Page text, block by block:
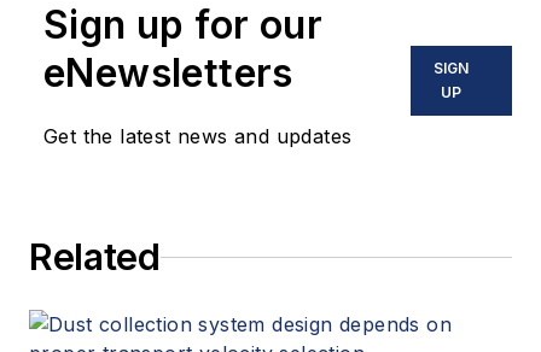
Sign up for our
eNewsletters
Get the latest news and updates
SIGN
UP
Related